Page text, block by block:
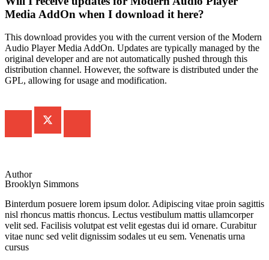
Media AddOn when I download it here?
This download provides you with the current version of the Modern
Audio Player Media AddOn. Updates are typically managed by the
original developer and are not automatically pushed through this
distribution channel. However, the software is distributed under the
GPL, allowing for usage and modification.
Author
Brooklyn Simmons
Binterdum posuere lorem ipsum dolor. Adipiscing vitae proin sagittis
nisl rhoncus mattis rhoncus. Lectus vestibulum mattis ullamcorper
velit sed. Facilisis volutpat est velit egestas dui id ornare. Curabitur
vitae nunc sed velit dignissim sodales ut eu sem. Venenatis urna
cursus